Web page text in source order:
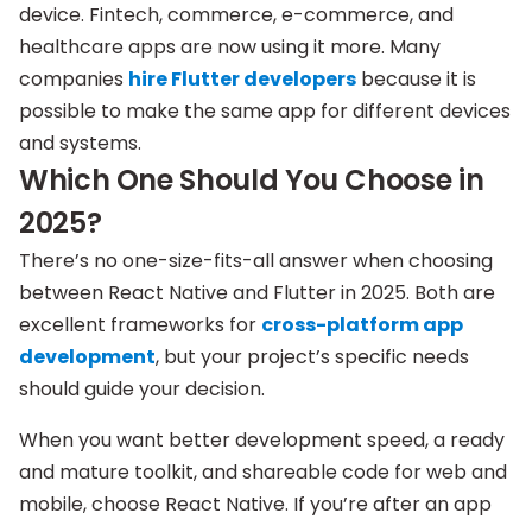
device. Fintech, commerce, e-commerce, and
healthcare apps are now using it more. Many
companies hire Flutter developers because it is
possible to make the same app for different devices
and systems.
Which One Should You Choose in
2025?
There’s no one-size-fits-all answer when choosing
between React Native and Flutter in 2025. Both are
excellent frameworks for cross-platform app
development, but your project’s specific needs
should guide your decision.
When you want better development speed, a ready
and mature toolkit, and shareable code for web and
mobile, choose React Native. If you’re after an app